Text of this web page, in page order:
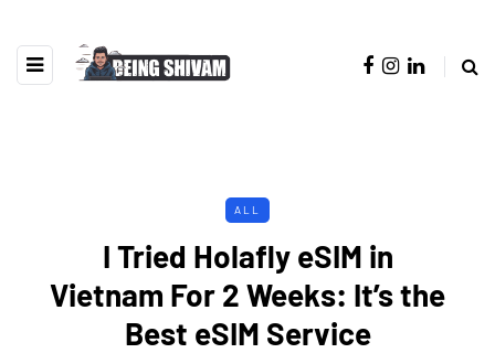
ALL
I Tried Holafly eSIM in
Vietnam For 2 Weeks: It’s the
Best eSIM Service